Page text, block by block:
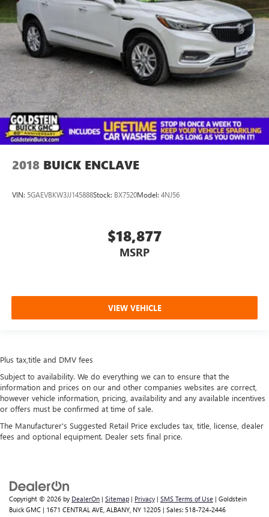
2018 BUICK ENCLAVE
VIN: 5GAEVBKW3JJ145888Stock: BX7520Model: 4NJ56
$18,877
MSRP
VIEW VEHICLE
Plus tax,title and DMV fees
Subject to availability. We do everything we can to ensure that the
information and prices on our and other companies websites are correct,
however vehicle information, pricing, availability and any available incentives
or offers must be confirmed at time of sale.
The Manufacturer's Suggested Retail Price excludes tax, title, license, dealer
fees and optional equipment. Dealer sets final price.
Copyright © 2026 by DealerOn | Sitemap | Privacy | SMS Terms of Use | Goldstein
Buick GMC | 1671 CENTRAL AVE, ALBANY, NY 12205 | Sales: 518-724-2446